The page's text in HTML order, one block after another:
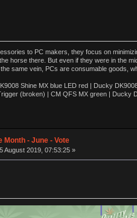
to PC makers, they focus on
horse there. But even if they were in the
same vein, PCs are consumable goods,
Shine MX blue LED red | Ducky
(broken) | CM QFS MX green | Ducky
Month - June - Vote
August 2019, 07:53:25 »